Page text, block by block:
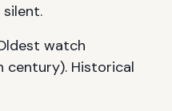
watch
century). Historical